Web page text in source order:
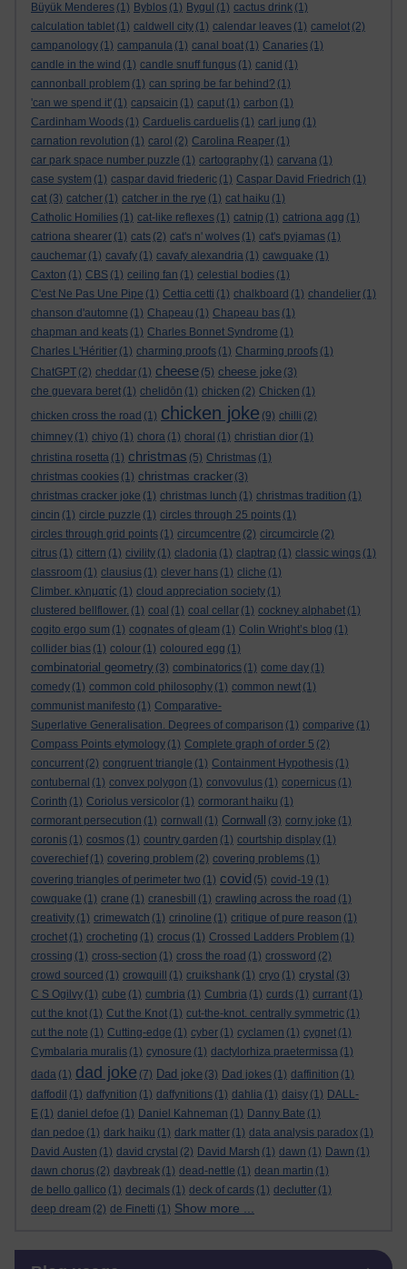
Büyük Menderes (1) Byblos (1) Bygul (1) cactus drink (1)
calculation tablet (1) caldwell city (1) calendar leaves (1) camelot (2)
campanology (1) campanula (1) canal boat (1) Canaries (1)
candle in the wind (1) candle snuff fungus (1) canid (1)
cannonball problem (1) can spring be far behind? (1)
'can we spend it' (1) capsaicin (1) caput (1) carbon (1)
Cardinham Woods (1) Carduelis carduelis (1) carl jung (1)
carnation revolution (1) carol (2) Carolina Reaper (1)
car park space number puzzle (1) cartography (1) carvana (1)
case system (1) caspar david friederic (1) Caspar David Friedrich (1)
cat (3) catcher (1) catcher in the rye (1) cat haiku (1)
Catholic Homilies (1) cat-like reflexes (1) catnip (1) catriona agg (1)
catriona shearer (1) cats (2) cat's n' wolves (1) cat's pyjamas (1)
cauchemar (1) cavafy (1) cavafy alexandria (1) cawquake (1)
Caxton (1) CBS (1) ceiling fan (1) celestial bodies (1)
C'est Ne Pas Une Pipe (1) Cettia cetti (1) chalkboard (1) chandelier (1)
chanson d'automne (1) Chapeau (1) Chapeau bas (1)
chapman and keats (1) Charles Bonnet Syndrome (1)
Charles L'Héritier (1) charming proofs (1) Charming proofs (1)
ChatGPT (2) cheddar (1) cheese (5) cheese joke (3)
che guevara beret (1) chelidōn (1) chicken (2) Chicken (1)
chicken cross the road (1) chicken joke (9) chilli (2)
chimney (1) chiyo (1) chora (1) choral (1) christian dior (1)
christina rosetta (1) christmas (5) Christmas (1)
christmas cookies (1) christmas cracker (3)
christmas cracker joke (1) christmas lunch (1) christmas tradition (1)
cincin (1) circle puzzle (1) circles through 25 points (1)
circles through grid points (1) circumcentre (2) circumcircle (2)
citrus (1) cittern (1) civility (1) cladonia (1) claptrap (1) classic wings (1)
classroom (1) clausius (1) clever hans (1) cliche (1)
Climber. κληματίς (1) cloud appreciation society (1)
clustered bellflower. (1) coal (1) coal cellar (1) cockney alphabet (1)
cogito ergo sum (1) cognates of gleam (1) Colin Wright’s blog (1)
collider bias (1) colour (1) coloured egg (1)
combinatorial geometry (3) combinatorics (1) come day (1)
comedy (1) common cold philosophy (1) common newt (1)
communist manifesto (1) Comparative-
Superlative Generalisation. Degrees of comparison (1) comparive (1)
Compass Points etymology (1) Complete graph of order 5 (2)
concurrent (2) congruent triangle (1) Containment Hypothesis (1)
contubernal (1) convex polygon (1) convovulus (1) copernicus (1)
Corinth (1) Coriolus versicolor (1) cormorant haiku (1)
cormorant persecution (1) cornwall (1) Cornwall (3) corny joke (1)
coronis (1) cosmos (1) country garden (1) courtship display (1)
coverechief (1) covering problem (2) covering problems (1)
covering triangles of perimeter two (1) covid (5) covid-19 (1)
cowquake (1) crane (1) cranesbill (1) crawling across the road (1)
creativity (1) crimewatch (1) crinoline (1) critique of pure reason (1)
crochet (1) crocheting (1) crocus (1) Crossed Ladders Problem (1)
crossing (1) cross-section (1) cross the road (1) crossword (2)
crowd sourced (1) crowquill (1) cruikshank (1) cryo (1) crystal (3)
C S Ogilvy (1) cube (1) cumbria (1) Cumbria (1) curds (1) currant (1)
cut the knot (1) Cut the Knot (1) cut-the-knot. centrally symmetric (1)
cut the note (1) Cutting-edge (1) cyber (1) cyclamen (1) cygnet (1)
Cymbalaria muralis (1) cynosure (1) dactylorhiza praetermissa (1)
dada (1) dad joke (7) Dad joke (3) Dad jokes (1) daffinition (1)
daffodil (1) daffynition (1) daffynitions (1) dahlia (1) daisy (1) DALL-
E (1) daniel defoe (1) Daniel Kahneman (1) Danny Bate (1)
dan pedoe (1) dark haiku (1) dark matter (1) data analysis paradox (1)
David Austen (1) david crystal (2) David Marsh (1) dawn (1) Dawn (1)
dawn chorus (2) daybreak (1) dead-nettle (1) dean martin (1)
de bello gallico (1) decimals (1) deck of cards (1) declutter (1)
deep dream (2) de Finetti (1) Show more ...